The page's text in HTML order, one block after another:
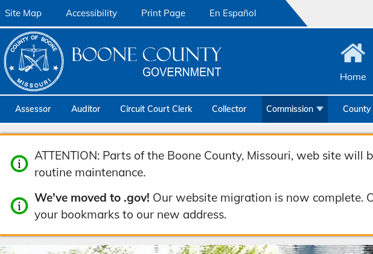
Site Map Accessibility Print Page En Español
Home
Assessor Auditor Circuit Court Clerk Collector
Commission
Emergency Management
Geographic Information
Human Resources &
County
ATTENTION: Parts of the Boone County, Missouri, web site
routine maintenance.
We've moved to .gov! Our website migration is now complete.
your bookmarks to our new address.